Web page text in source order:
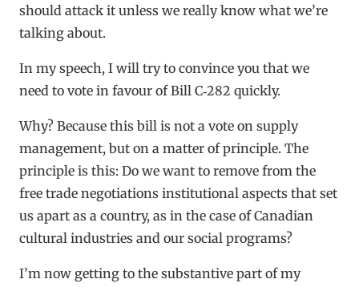
should attack it unless we really know what we’re
talking about.
In my speech, I will try to convince you that we
need to vote in favour of Bill C‑282 quickly.
Why? Because this bill is not a vote on supply
management, but on a matter of principle. The
principle is this: Do we want to remove from the
free trade negotiations institutional aspects that set
us apart as a country, as in the case of Canadian
cultural industries and our social programs?
I’m now getting to the substantive part of my